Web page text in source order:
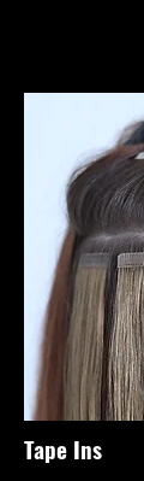
Tape Ins